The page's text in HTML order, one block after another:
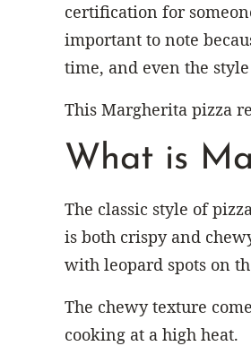
certification for
important to note
time, and even the
This Margherita pizza
What is
The classic style of
is both crispy and
with leopard spots on
The chewy texture
cooking at a high heat.